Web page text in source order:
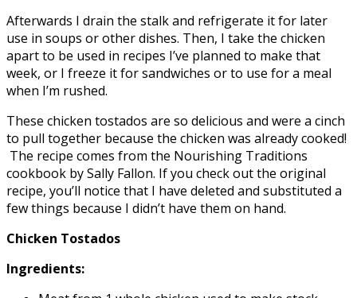
Afterwards I drain the stalk and refrigerate it for later
use in soups or other dishes. Then, I take the chicken
apart to be used in recipes I’ve planned to make that
week, or I freeze it for sandwiches or to use for a meal
when I’m rushed.
These chicken tostados are so delicious and were a cinch
to pull together because the chicken was already cooked!
The recipe comes from the Nourishing Traditions
cookbook by Sally Fallon. If you check out the original
recipe, you’ll notice that I have deleted and substituted a
few things because I didn’t have them on hand.
Chicken Tostados
Ingredients: